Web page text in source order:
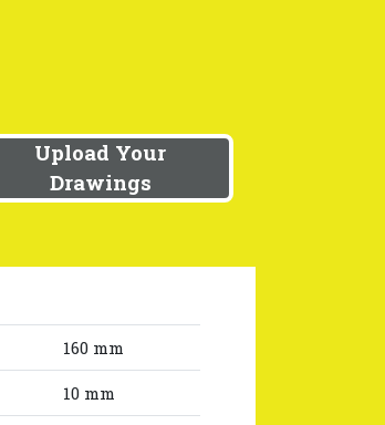
Upload Your
Drawings
160 mm
10 mm